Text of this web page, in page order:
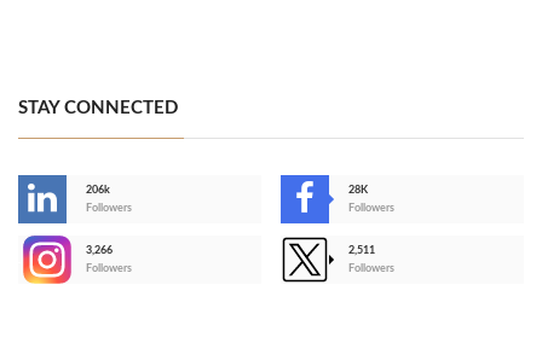
STAY CONNECTED
206k
Followers
28K
Followers
3,266
Followers
2,511
Followers